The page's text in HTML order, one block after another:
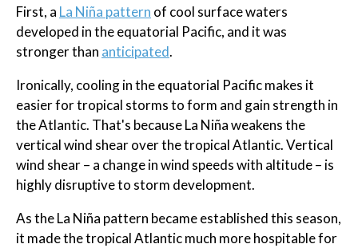
First, a La Niña pattern of cool surface waters
developed in the equatorial Pacific, and it was
stronger than anticipated.
Ironically, cooling in the equatorial Pacific makes it
easier for tropical storms to form and gain strength in
the Atlantic. That's because La Niña weakens the
vertical wind shear over the tropical Atlantic. Vertical
wind shear – a change in wind speeds with altitude – is
highly disruptive to storm development.
As the La Niña pattern became established this season,
it made the tropical Atlantic much more hospitable for